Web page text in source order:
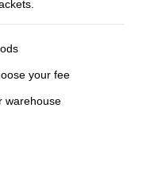
your fee
warehouse